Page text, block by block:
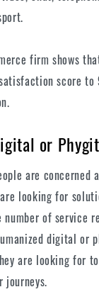
firm shows
score
or
are concerned
looking for
number of service
digital or
are looking for
journeys.